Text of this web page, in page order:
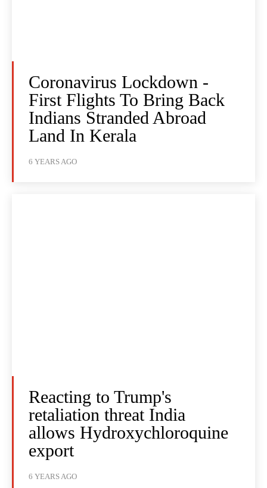
Coronavirus Lockdown -
First Flights To Bring Back
Indians Stranded Abroad
Land In Kerala
6 YEARS AGO
Reacting to Trump's
retaliation threat India
allows Hydroxychloroquine
export
6 YEARS AGO